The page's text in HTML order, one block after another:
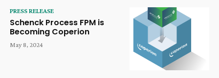
PRESS RELEASE
Schenck Process FPM is
Becoming Coperion
May 8, 2024